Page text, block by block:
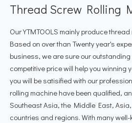
Thread Screw Rolling
Our YTMTOOLS mainly produce
Based on over than Twenty year's
business, we are sure our
competitive price will help you winning
you will be satisified with our
rolling machine have been qualified,
Southeast Asia, the Middle East,
countries and regions. With many